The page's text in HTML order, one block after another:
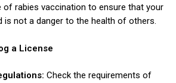
of rabies vaccination to ensure that your
is not a danger to the health of others.
a License
Check the requirements of